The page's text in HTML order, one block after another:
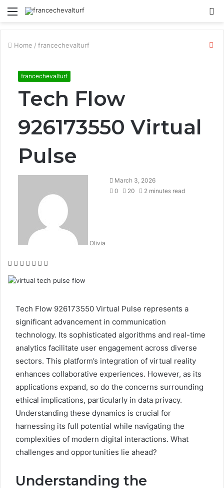
Menu
Home / francechevalturf
francechevalturf
Tech Flow
926173550 Virtual
Pulse
Olivia
March 3, 2026
0
20 2 minutes read
Facebook
Twitter
LinkedIn
Tumblr
Pinterest
Reddit
Tech Flow 926173550 Virtual Pulse represents a
significant advancement in communication
technology. Its sophisticated algorithms and real-time
analytics facilitate user engagement across diverse
sectors. This platform’s integration of virtual reality
enhances collaborative experiences. However, as its
applications expand, so do the concerns surrounding
ethical implications, particularly in data privacy.
Understanding these dynamics is crucial for
harnessing its full potential while navigating the
complexities of modern digital interactions. What
challenges and opportunities lie ahead?
Understanding the